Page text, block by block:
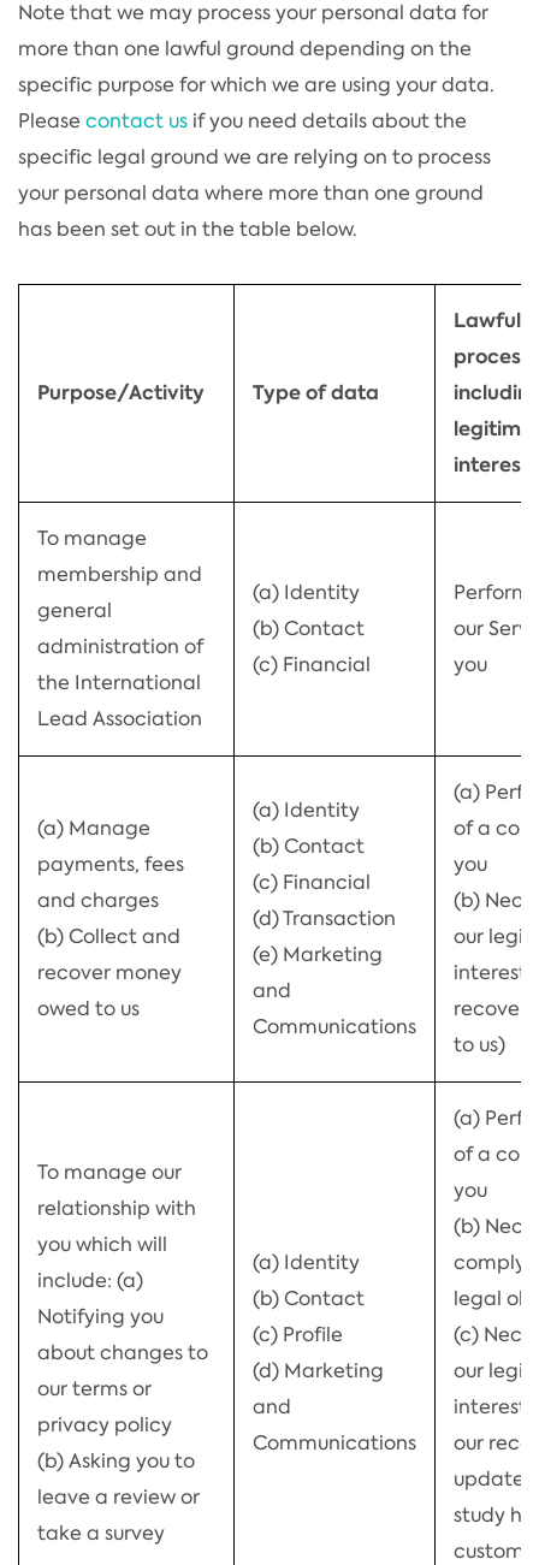
Note that we may process your personal data for
more than one lawful ground depending on the
specific purpose for which we are using your data.
Please contact us if you need details about the
specific legal ground we are relying on to process
your personal data where more than one ground
has been set out in the table below.
Purpose/Activity Type of data
Lawful
interest
To manage
membership and
general
administration of
the International
Lead Association
(a) Identity
(b) Contact
(c) Financial
our
you
(a) Manage
payments, fees
and charges
(b) Collect and
recover money
owed to us
(a) Identity
(b) Contact
(c) Financial
(d) Transaction
(e) Marketing
and
Communications
(a)
of a
you
(b)
our
recover
to us)
To manage our
relationship with
you which will
include: (a)
Notifying you
about changes to
our terms or
privacy policy
(b) Asking you to
leave a review or
take a survey
(a) Identity
(b) Contact
(c) Profile
(d) Marketing
and
Communications
(a)
of a
you
(b)
comply
legal
(c)
our
our
study